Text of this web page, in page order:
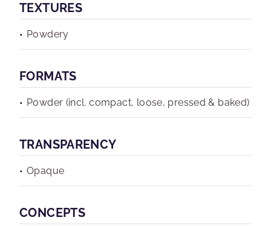
TEXTURES
Powdery
FORMATS
Powder (incl. compact, loose, pressed & baked)
TRANSPARENCY
Opaque
CONCEPTS